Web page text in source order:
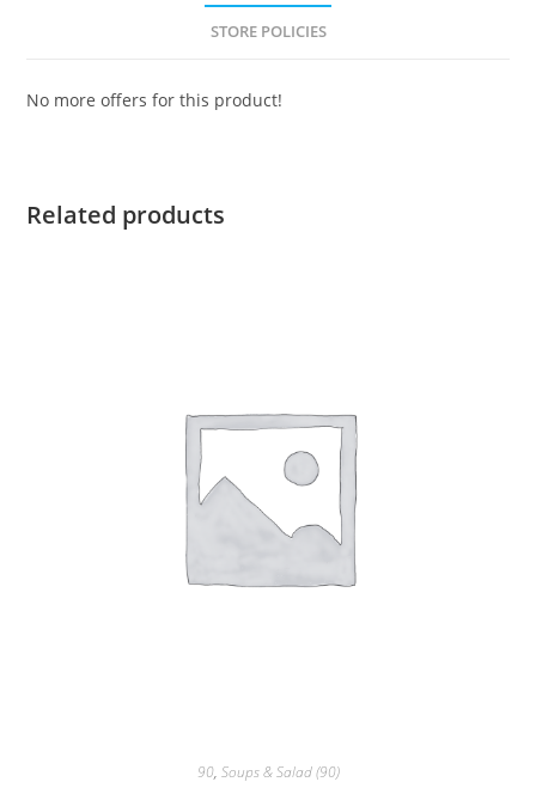
STORE POLICIES
No more offers for this product!
Related products
90, Soups & Salad (90)